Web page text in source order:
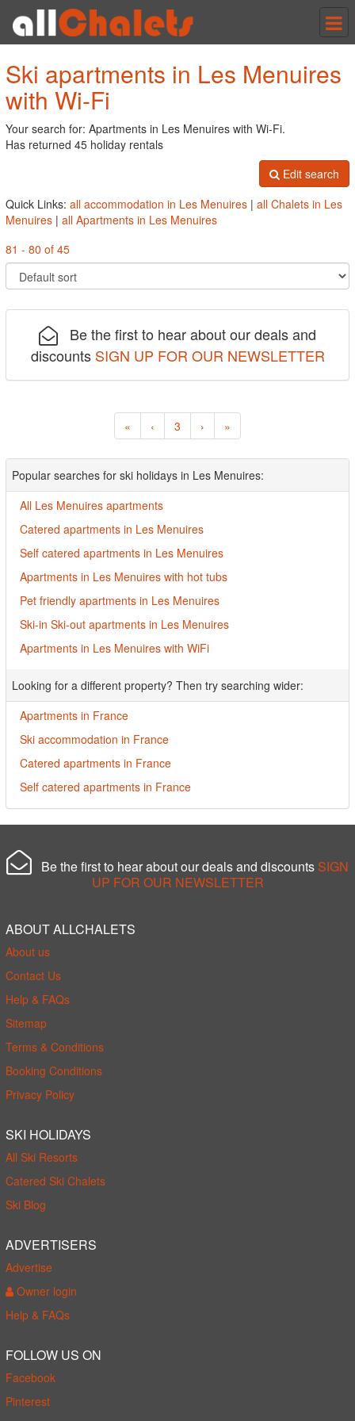
Ski apartments in Les Menuires
with Wi-Fi
Your search for: Apartments in Les Menuires with Wi-Fi.
Has returned 45 holiday rentals
Edit search
Quick Links: all accommodation in Les Menuires | all Chalets in Les
Menuires | all Apartments in Les Menuires
81 - 80 of 45
Be the first to hear about our deals and
discounts SIGN UP FOR OUR NEWSLETTER
« ‹ 3 › »
Popular searches for ski holidays in Les Menuires:
All Les Menuires apartments
Catered apartments in Les Menuires
Self catered apartments in Les Menuires
Apartments in Les Menuires with hot tubs
Pet friendly apartments in Les Menuires
Ski-in Ski-out apartments in Les Menuires
Apartments in Les Menuires with WiFi
Looking for a different property? Then try searching wider:
Apartments in France
Ski accommodation in France
Catered apartments in France
Self catered apartments in France
Be the first to hear about our deals and discounts SIGN
UP FOR OUR NEWSLETTER
ABOUT ALLCHALETS
About us
Contact Us
Help & FAQs
Sitemap
Terms & Conditions
Booking Conditions
Privacy Policy
SKI HOLIDAYS
All Ski Resorts
Catered Ski Chalets
Ski Blog
ADVERTISERS
Advertise
Owner login
Help & FAQs
FOLLOW US ON
Facebook
Pinterest